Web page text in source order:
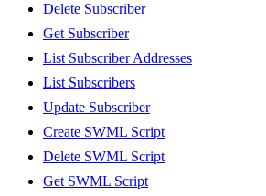
Delete Subscriber
Get Subscriber
List Subscriber Addresses
List Subscribers
Update Subscriber
Create SWML Script
Delete SWML Script
Get SWML Script